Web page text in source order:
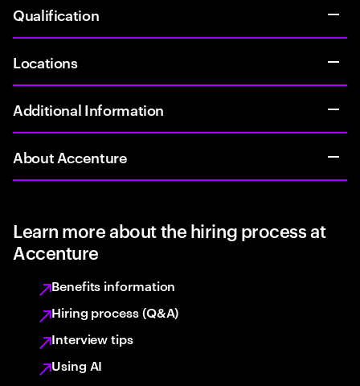
Qualification
Locations
Additional Information
About Accenture
Learn more about the hiring process at
Accenture
Benefits information
Hiring process (Q&A)
Interview tips
Using AI